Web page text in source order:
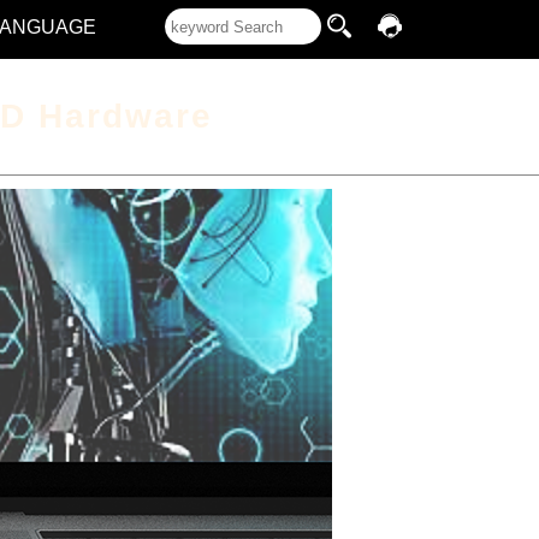
Hardware